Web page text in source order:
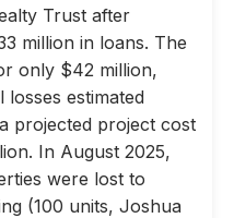
Trust after
million in loans. The
only $42 million,
estimated
projected project cost
In August 2025,
were lost to
(100 units, Joshua